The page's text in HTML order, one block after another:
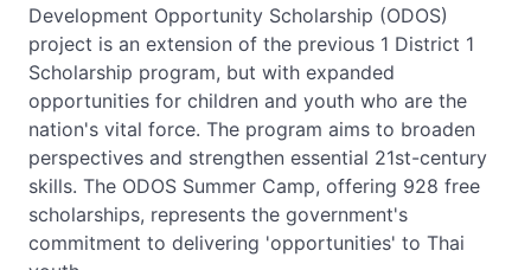
Development Opportunity Scholarship (ODOS)
project is an extension of the previous 1 District 1
Scholarship program, but with expanded
opportunities for children and youth who are the
nation's vital force. The program aims to broaden
perspectives and strengthen essential 21st-century
skills. The ODOS Summer Camp, offering 928 free
scholarships, represents the government's
commitment to delivering 'opportunities' to Thai